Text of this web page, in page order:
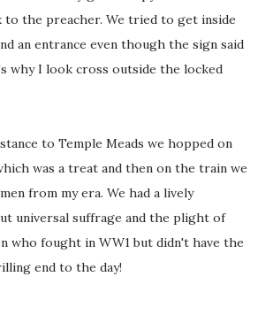
to the preacher. We tried to get inside
an entrance even though the sign said
why I look cross outside the locked
to Temple Meads we hopped on
was a treat and then on the train we
from my era. We had a lively
universal suffrage and the plight of
who fought in WW1 but didn't have the
end to the day!